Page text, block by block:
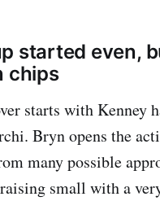
started even,
chips
starts with
Bryn opens the
many possible
small with a